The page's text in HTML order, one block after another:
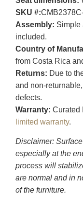
SKU #:
Assembly: Simple
included.
Country of
from Costa Rica
Returns: Due to
and non-
defects.
Warranty: Curated
limited warranty.
Disclaimer:
especially at the
process will
are normal and in
of the furniture.